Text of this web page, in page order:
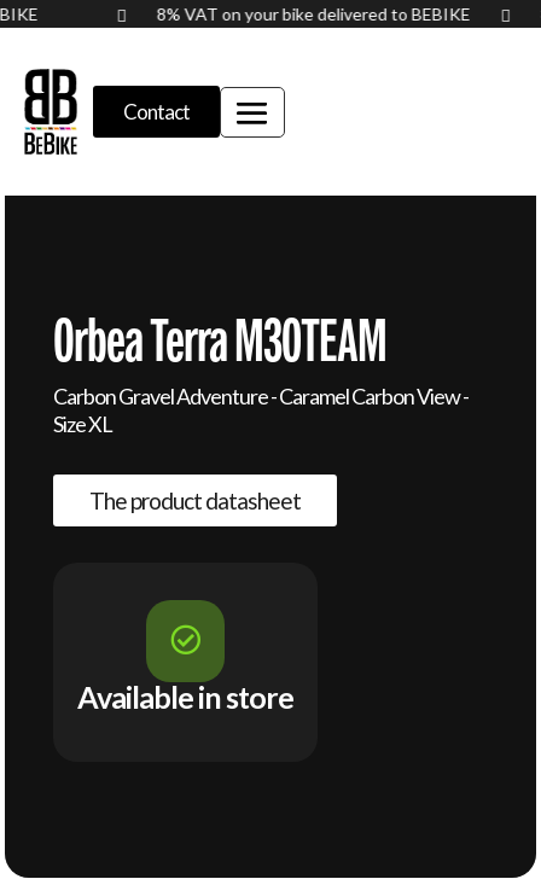
 8% VAT on your bike delivered to BEBIKE 
Contact
Orbea Terra M30TEAM
Carbon Gravel Adventure - Caramel Carbon View -
Size XL
The product datasheet

Available in store